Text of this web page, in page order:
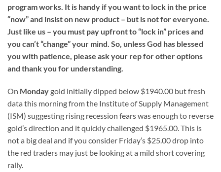
program works. It is handy if you want to lock in the price
“now” and insist on new product – but is not for everyone.
Just like us – you must pay upfront to “lock in” prices and
you can’t “change” your mind. So, unless God has blessed
you with patience, please ask your rep for other options
and thank you for understanding.
On Mondaygold initially dipped below $1940.00 but fresh
data this morning from the Institute of Supply Management
(ISM) suggesting rising recession fears was enough to reverse
gold’s direction and it quickly challenged $1965.00. This is
not a big deal and if you consider Friday’s $25.00 drop into
the red traders may just be looking at a mild short covering
rally.